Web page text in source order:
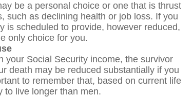
be a personal choice or one that is thrust
such as declining health or job loss. If you
is scheduled to provide, however reduced,
only choice for you.
your Social Security income, the survivor
death may be reduced substantially if you
to remember that, based on current life
to live longer than men.